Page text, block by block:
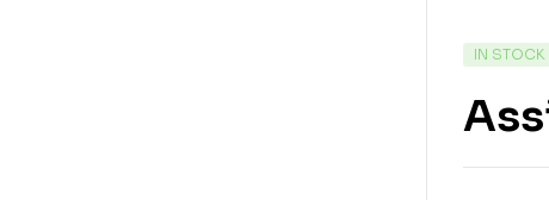
IN STOCK